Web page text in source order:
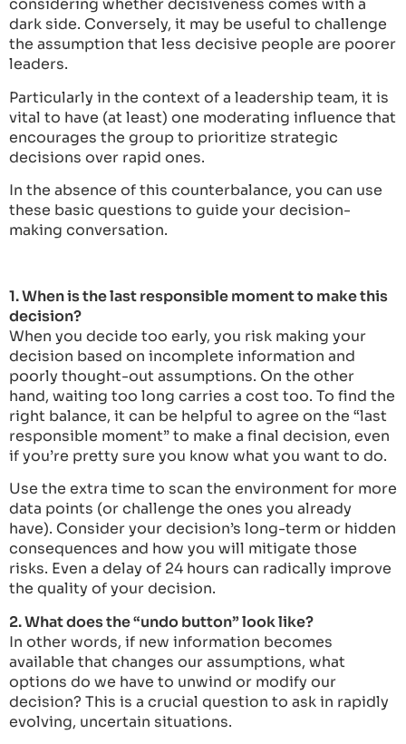
considering whether decisiveness comes with a
dark side. Conversely, it may be useful to challenge
the assumption that less decisive people are poorer
leaders.
Particularly in the context of a leadership team, it is
vital to have (at least) one moderating influence that
encourages the group to prioritize strategic
decisions over rapid ones.
In the absence of this counterbalance, you can use
these basic questions to guide your decision-
making conversation.
1. When is the last responsible moment to make this
decision?
When you decide too early, you risk making your
decision based on incomplete information and
poorly thought-out assumptions. On the other
hand, waiting too long carries a cost too. To find the
right balance, it can be helpful to agree on the “last
responsible moment” to make a final decision, even
if you’re pretty sure you know what you want to do.
Use the extra time to scan the environment for more
data points (or challenge the ones you already
have). Consider your decision’s long-term or hidden
consequences and how you will mitigate those
risks. Even a delay of 24 hours can radically improve
the quality of your decision.
2. What does the “undo button” look like?
In other words, if new information becomes
available that changes our assumptions, what
options do we have to unwind or modify our
decision? This is a crucial question to ask in rapidly
evolving, uncertain situations.